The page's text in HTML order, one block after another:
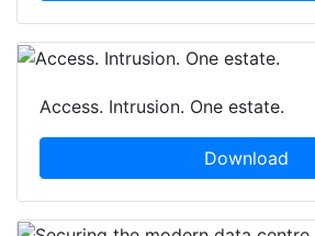
Access. Intrusion. One estate.
Download